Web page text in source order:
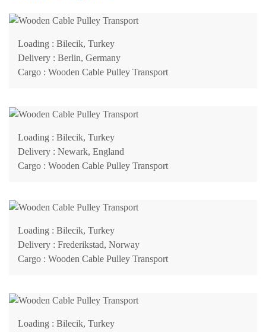
Loading : Bilecik, Turkey
Delivery : Berlin, Germany
Cargo : Wooden Cable Pulley Transport
Loading : Bilecik, Turkey
Delivery : Newark, England
Cargo : Wooden Cable Pulley Transport
Loading : Bilecik, Turkey
Delivery : Frederikstad, Norway
Cargo : Wooden Cable Pulley Transport
Loading : Bilecik, Turkey